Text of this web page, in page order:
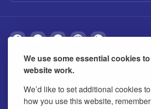
We use some essential cookies
website work.
We’d like to set additional cookies
how you use this website,
About Privacy Accessibility
Contact us Modern slavery statement